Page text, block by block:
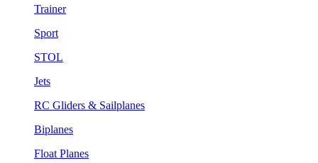
Trainer
Sport
STOL
Jets
RC Gliders & Sailplanes
Biplanes
Float Planes